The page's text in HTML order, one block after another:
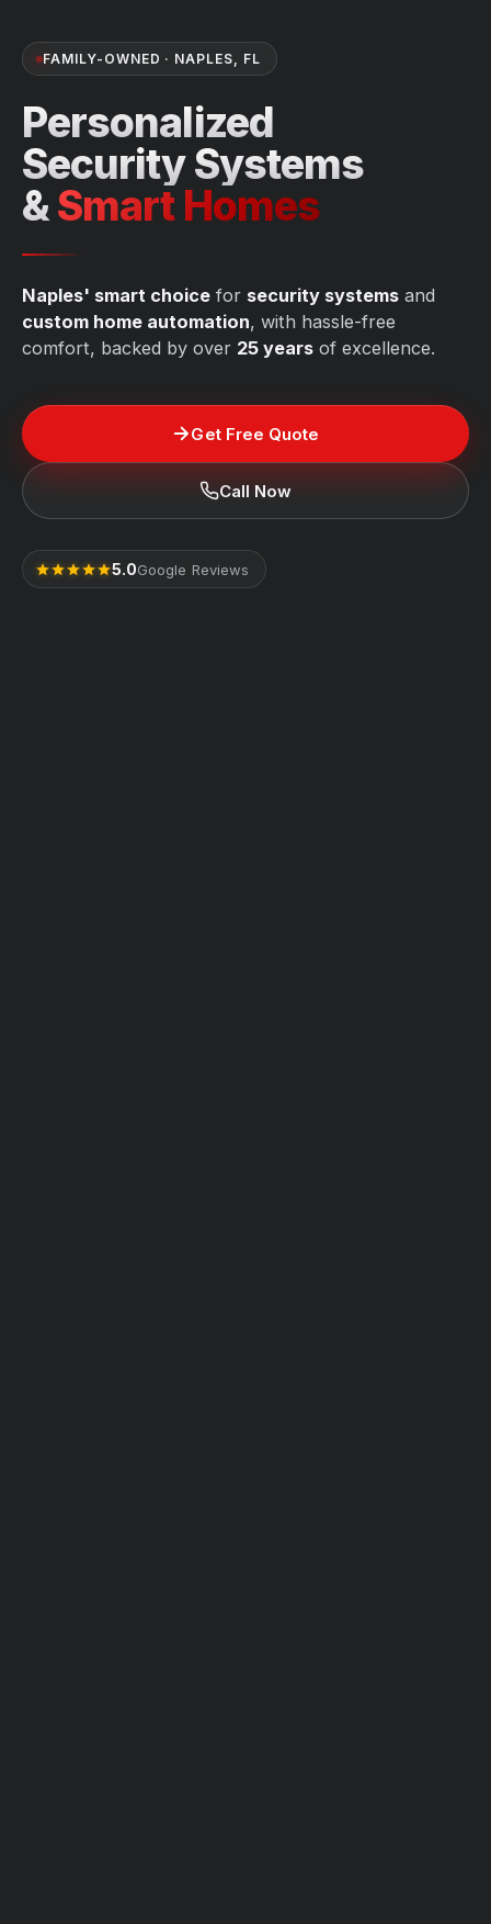
FAMILY-OWNED · NAPLES, FL
Personalized
Security Systems
&Smart Homes
Naples' smart choice for security systems and
custom home automation, with hassle-free
comfort, backed by over 25 years of excellence.
Get Free Quote
Call Now
5.0Google Reviews